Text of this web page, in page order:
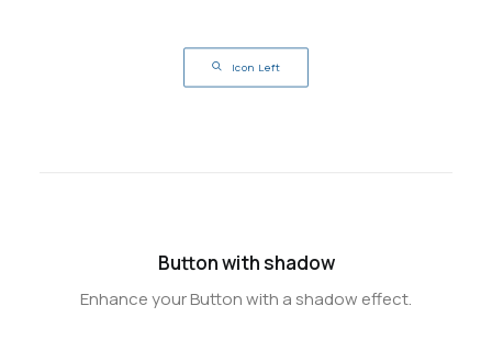
Icon Left
Button with shadow
Enhance your Button with a shadow effect.